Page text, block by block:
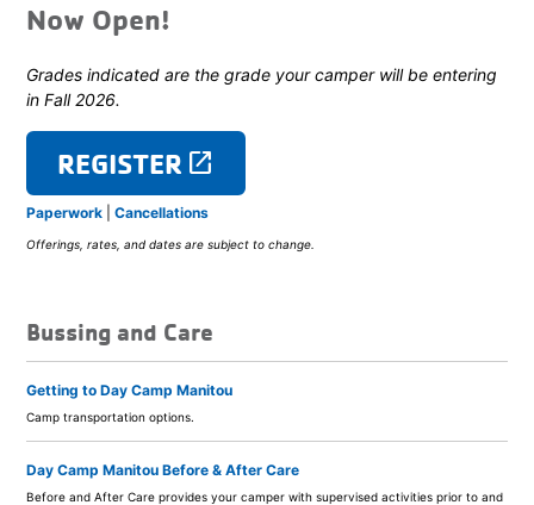
Now Open!
Grades indicated are the grade your camper will be entering
in Fall 2026.
REGISTER launch
Paperwork Cancellations
Offerings, rates, and dates are subject to change.
Bussing and Care
Getting to Day Camp Manitou
Camp transportation options.
Day Camp Manitou Before & After Care
Before and After Care provides your camper with supervised activities prior to and